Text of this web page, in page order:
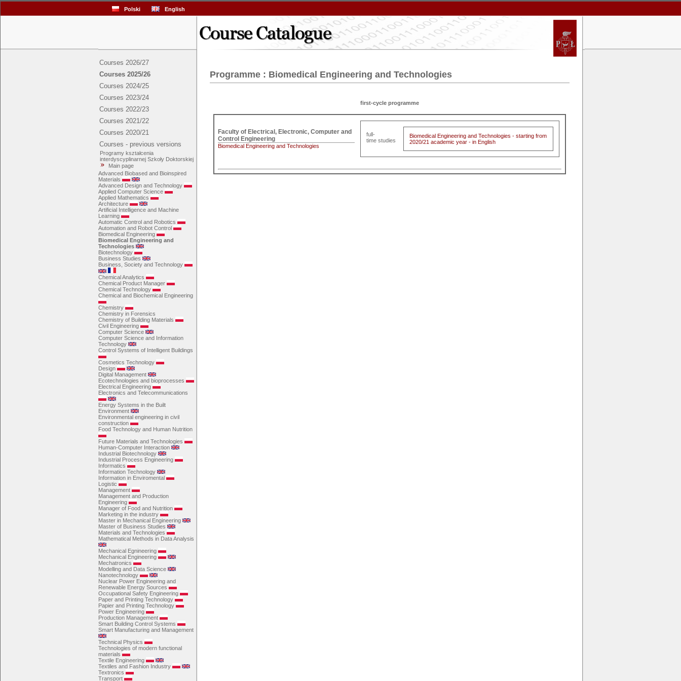
Polski English
Courses 2026/27
Courses 2025/26
Courses 2024/25
Courses 2023/24
Courses 2022/23
Courses 2021/22
Courses 2020/21
Courses - previous versions
Programy kształcenia
interdyscyplinarnej Szkoły Doktorskiej
Main page
Advanced Biobased and Bioinspired
Materials
Advanced Design and Technology
Applied Computer Science
Applied Mathematics
Architecture
Artificial Intelligence and Machine
Learning
Automatic Control and Robotics
Automation and Robot Control
Biomedical Engineering
Biomedical Engineering and
Technologies
Biotechnology
Business Studies
Business, Society and Technology
Chemical Analytics
Chemical Product Manager
Chemical Technology
Chemical and Biochemical Engineering
Chemistry
Chemistry in Forensics
Chemistry of Building Materials
Civil Engineering
Computer Science
Computer Science and Information
Technology
Control Systems of Intelligent Buildings
Cosmetics Technology
Design
Digital Management
Ecotechnologies and bioprocesses
Electrical Engineering
Electronics and Telecommunications
Energy Systems in the Built
Environment
Environmental engineering in civil
construction
Food Technology and Human Nutrition
Future Materials and Technologies
Human-Computer Interaction
Industrial Biotechnology
Industrial Process Engineering
Informatics
Information Technology
Information in Enviromental
Logistic
Management
Management and Production
Engineering
Manager of Food and Nutrition
Marketing in the industry
Master in Mechanical Engineering
Master of Business Studies
Materials and Technologies
Mathematical Methods in Data Analysis
Mechanical Egnineering
Mechanical Engineering
Mechatronics
Modelling and Data Science
Nanotechnology
Nuclear Power Engineering and
Renewable Energy Sources
Occupational Safety Engineering
Paper and Printing Technology
Papier and Printing Technology
Power Engineering
Production Management
Smart Building Control Systems
Smart Manufacturing and Management
Technical Physics
Technologies of modern functional
materials
Textile Engineering
Textiles and Fashion Industry
Textronics
Transport
Programme : Biomedical Engineering and Technologies
first-cycle programme
Faculty of Electrical, Electronic, Computer and
Control Engineering
Biomedical Engineering and Technologies
full-
time studies
Biomedical Engineering and Technologies - starting from
2020/21 academic year - in English